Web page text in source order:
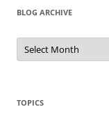
BLOG ARCHIVE
Blog
Archive
TOPICS